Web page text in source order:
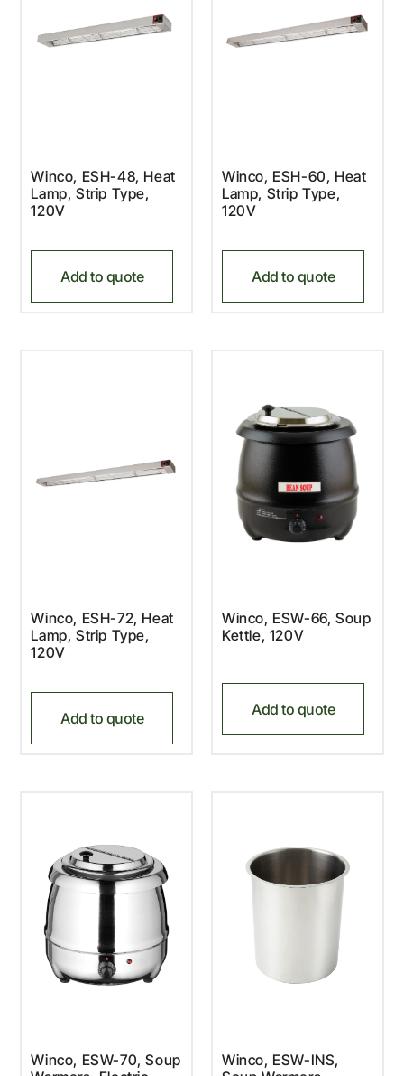
Winco, ESH-48, Heat
Lamp, Strip Type,
120V
Add to quote
Winco, ESH-60, Heat
Lamp, Strip Type,
120V
Add to quote
Winco, ESH-72, Heat
Lamp, Strip Type,
120V
Add to quote
Winco, ESW-66, Soup
Kettle, 120V
Add to quote
Winco, ESW-70, Soup
Winco, ESW-INS,